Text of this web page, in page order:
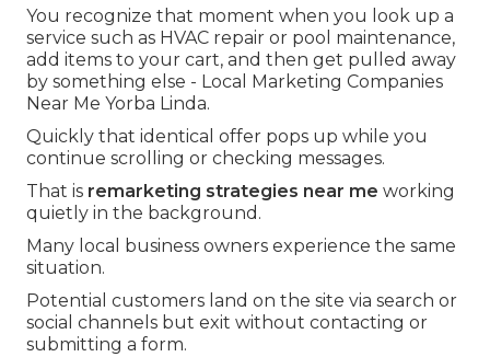
You recognize that moment when you look up a
service such as HVAC repair or pool maintenance,
add items to your cart, and then get pulled away
by something else - Local Marketing Companies
Near Me Yorba Linda.
Quickly that identical offer pops up while you
continue scrolling or checking messages.
That is remarketing strategies near me working
quietly in the background.
Many local business owners experience the same
situation.
Potential customers land on the site via search or
social channels but exit without contacting or
submitting a form.